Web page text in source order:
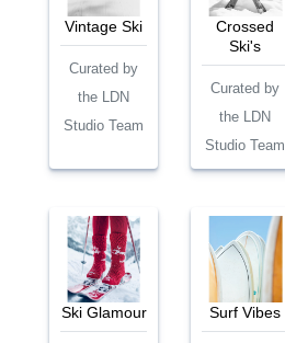
Vintage Ski
Curated by
the LDN
Studio Team
Crossed
Ski's
Curated by
the LDN
Studio Team
Ski Glamour Surf Vibes